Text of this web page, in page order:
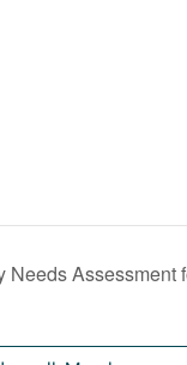
Needs Assessment